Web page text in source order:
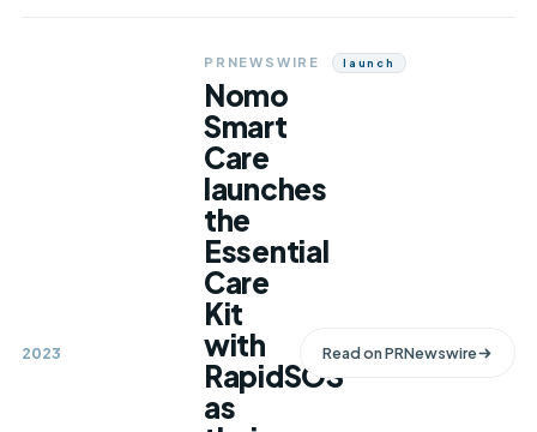
2023
PRNEWSWIRE Launch
Nomo
Smart
Care
launches
the
Essential
Care
Kit
with
RapidSOS
as
Read onPRNewswire